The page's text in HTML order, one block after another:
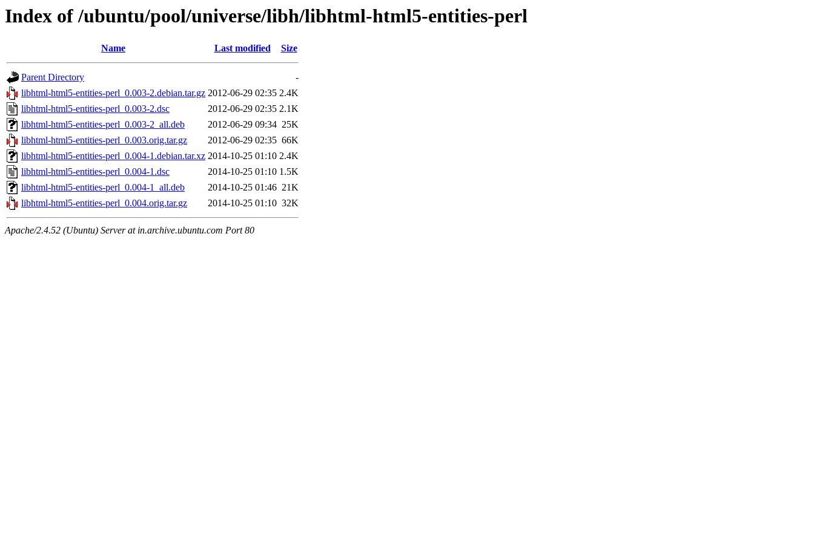
Index of /ubuntu/pool/universe/libh/libhtml-html5-entities-perl
Name Last modified Size
Parent Directory
-
libhtml-html5-entities-perl_0.003-2.debian.tar.gz 2012-06-29 02:35 2.4K
libhtml-html5-entities-perl_0.003-2.dsc
2012-06-29 02:35 2.1K
libhtml-html5-entities-perl_0.003-2_all.deb
2012-06-29 09:34 25K
libhtml-html5-entities-perl_0.003.orig.tar.gz
2012-06-29 02:35 66K
libhtml-html5-entities-perl_0.004-1.debian.tar.xz 2014-10-25 01:10 2.4K
libhtml-html5-entities-perl_0.004-1.dsc
2014-10-25 01:10 1.5K
libhtml-html5-entities-perl_0.004-1_all.deb
2014-10-25 01:46 21K
libhtml-html5-entities-perl_0.004.orig.tar.gz
2014-10-25 01:10 32K
Apache/2.4.52 (Ubuntu) Server at in.archive.ubuntu.com Port 80